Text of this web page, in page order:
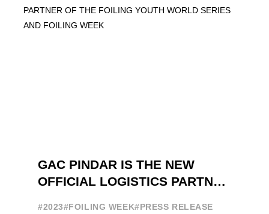
GAC PINDAR IS THE NEW
OFFICIAL LOGISTICS PARTNER
#2023#FOILING WEEK#PRESS RELEASE